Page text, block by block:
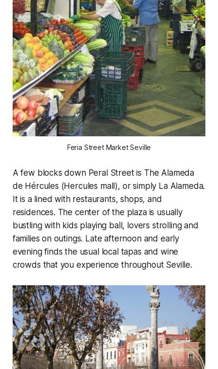
Feria Street Market Seville
A few blocks down Peral Street is The Alameda
de Hércules (Hercules mall), or simply La Alameda.
It is a lined with restaurants, shops, and
residences. The center of the plaza is usually
bustling with kids playing ball, lovers strolling and
families on outings. Late afternoon and early
evening finds the usual local tapas and wine
crowds that you experience throughout Seville.